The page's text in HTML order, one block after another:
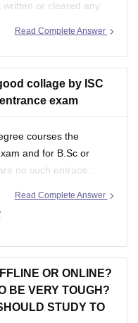
or cleared any
is not available for
deemed
Read Complete Answer
collage by ISC
exam
courses the
and for B.Sc or
no such entrace
Read Complete Answer
OR ONLINE?
BE VERY TOUGH?
STUDY TO